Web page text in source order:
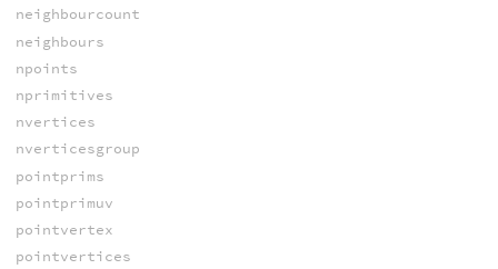
neighbourcount
neighbours
npoints
nprimitives
nvertices
nverticesgroup
pointprims
pointprimuv
pointvertex
pointvertices